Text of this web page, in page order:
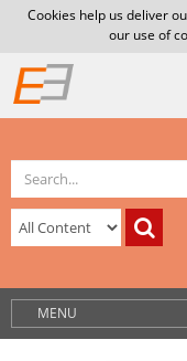
Cookies help us deliver
our use of
MENU